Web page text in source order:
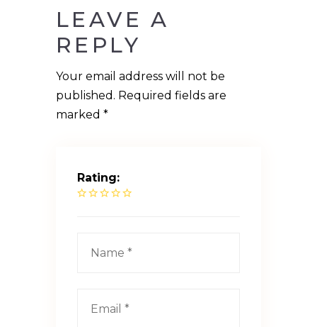
LEAVE A
REPLY
Your email address will not be
published. Required fields are
marked *
Rating